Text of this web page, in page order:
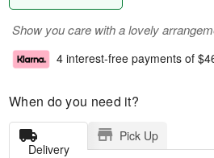
Show you care with a lovely
4 interest-free payments of
When do you need it?
Delivery
Pick Up